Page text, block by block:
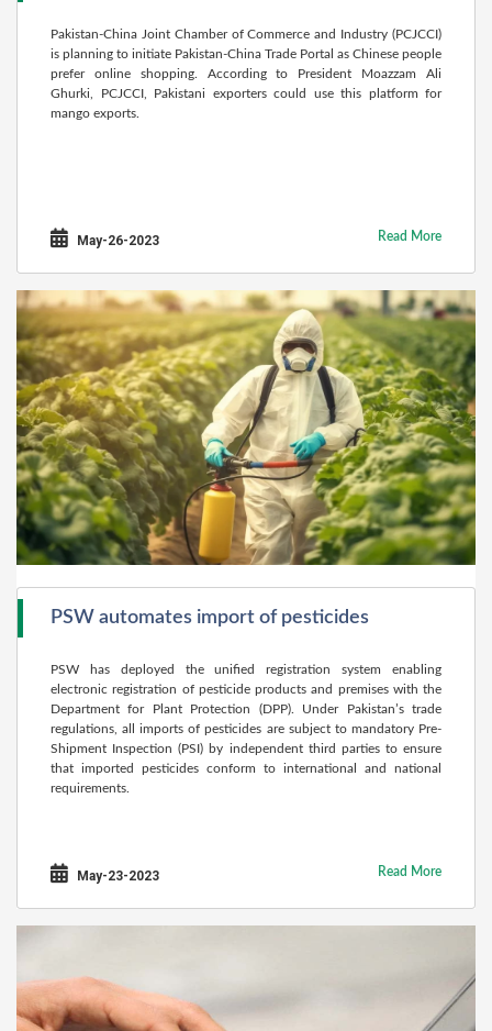
Pakistan-China Joint Chamber of Commerce and Industry (PCJCCI)
is planning to initiate Pakistan-China Trade Portal as Chinese people
prefer online shopping. According to President Moazzam Ali
Ghurki, PCJCCI, Pakistani exporters could use this platform for
mango exports.
May-26-2023 Read More
PSW automates import of pesticides
PSW has deployed the unified registration system enabling
electronic registration of pesticide products and premises with the
Department for Plant Protection (DPP). Under Pakistan’s trade
regulations, all imports of pesticides are subject to mandatory Pre-
Shipment Inspection (PSI) by independent third parties to ensure
that imported pesticides conform to international and national
requirements.
May-23-2023 Read More